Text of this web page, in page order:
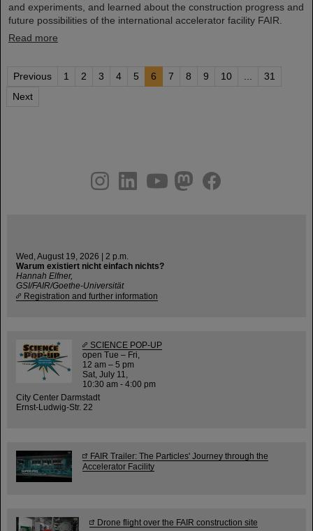
and experiments, and learned about the construction progress and
future possibilities of the international accelerator facility FAIR.
Read more
Previous 1 2 3 4 5 6 7 8 9 10
31
Next
youtube
helmholtz.social
facebook
Wed, August 19, 2026 | 2 p.m.
Warum existiert nicht einfach nichts?
Hannah Elfner,
GSI/FAIR/Goethe-Universität
Registration and further information
SCIENCE POP-UP
open Tue – Fri,
12 am – 5 pm
Sat, July 11,
10:30 am - 4:00 pm
City Center Darmstadt
Ernst-Ludwig-Str. 22
FAIR Trailer: The Particles' Journey through the
Accelerator Facility
Drone flight over the FAIR construction site